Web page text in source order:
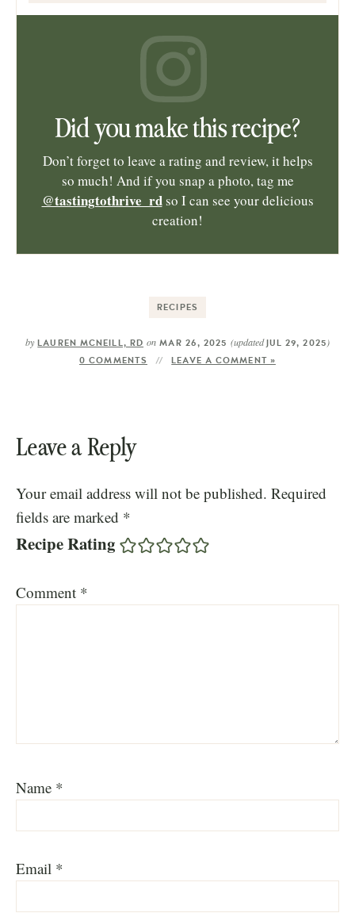
Did you make this recipe?
Don’t forget to leave a rating and review, it helps
so much! And if you snap a photo, tag me
@tastingtothrive_rdso I can see your delicious
creation!
RECIPES
by LAUREN MCNEILL, RD on MAR 26, 2025 (updated JUL 29, 2025 )
0 COMMENTS LEAVE A COMMENT »
Leave a Reply
Your email address will not be published. Required
fields are marked *
Recipe Rating
Comment *
Name *
Email *